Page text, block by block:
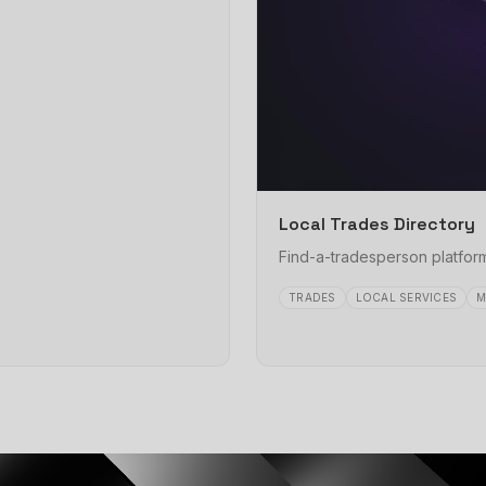
Local Trades Directory
Find-a-tradesperson
TRADES LOCAL SERVICES